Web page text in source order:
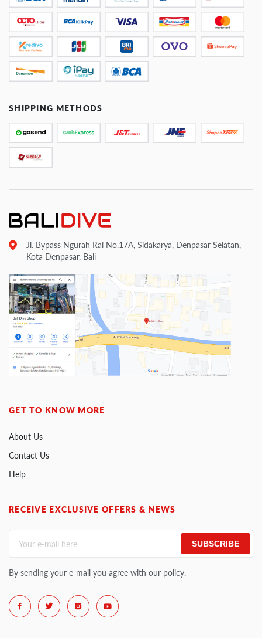
SHIPPING METHODS
Jl. Bypass Ngurah Rai No.17A, Sidakarya, Denpasar Selatan,
Kota Denpasar, Bali
GET TO KNOW MORE
About Us
Contact Us
Help
RECEIVE EXCLUSIVE OFFERS & NEWS
SUBSCRIBE
By sending your e-mail you agree with our policy.